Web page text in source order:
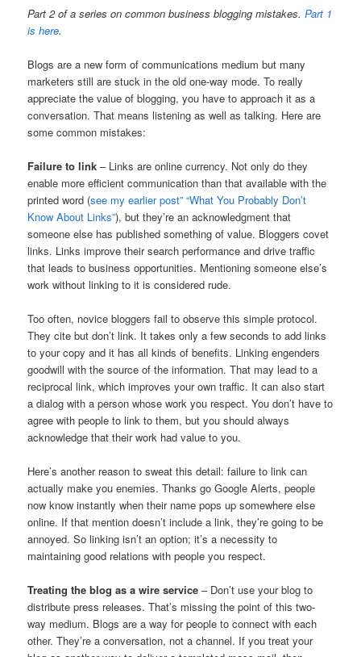
Part 2 of a series on common business blogging mistakes.Part 1
is here.
Blogs are a new form of communications medium but many
marketers still are stuck in the old one-way mode. To really
appreciate the value of blogging, you have to approach it as a
conversation. That means listening as well as talking. Here are
some common mistakes:
Failure to link – Links are online currency. Not only do they
enable more efficient communication than that available with the
printed word (see my earlier post” “What You Probably Don’t
Know About Links”), but they’re an acknowledgment that
someone else has published something of value. Bloggers covet
links. Links improve their search performance and drive traffic
that leads to business opportunities. Mentioning someone else’s
work without linking to it is considered rude.
Too often, novice bloggers fail to observe this simple protocol.
They cite but don’t link. It takes only a few seconds to add links
to your copy and it has all kinds of benefits. Linking engenders
goodwill with the source of the information. That may lead to a
reciprocal link, which improves your own traffic. It can also start
a dialog with a person whose work you respect. You don’t have to
agree with people to link to them, but you should always
acknowledge that their work had value to you.
Here’s another reason to sweat this detail: failure to link can
actually make you enemies. Thanks go Google Alerts, people
now know instantly when their name pops up somewhere else
online. If that mention doesn’t include a link, they’re going to be
annoyed. So linking isn’t an option; it’s a necessity to
maintaining good relations with people you respect.
Treating the blog as a wire service – Don’t use your blog to
distribute press releases. That’s missing the point of this two-
way medium. Blogs are a way for people to connect with each
other. They’re a conversation, not a channel. If you treat your